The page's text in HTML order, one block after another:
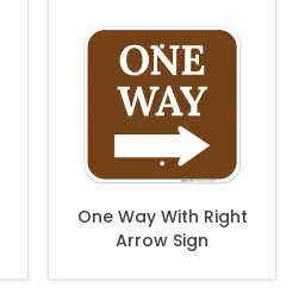
One Way With Right
Arrow Sign